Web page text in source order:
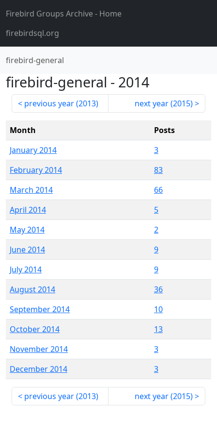
Firebird Groups Archive- Home
firebirdsql.org
firebird-general
firebird-general - 2014
previous year (2013) next year (2015)
Month
Posts
January 2014
3
February 2014
83
March 2014
66
April 2014
5
May 2014
2
June 2014
9
July 2014
9
August 2014
36
September 2014
10
October 2014
13
November 2014
3
December 2014
3
previous year (2013) next year (2015)